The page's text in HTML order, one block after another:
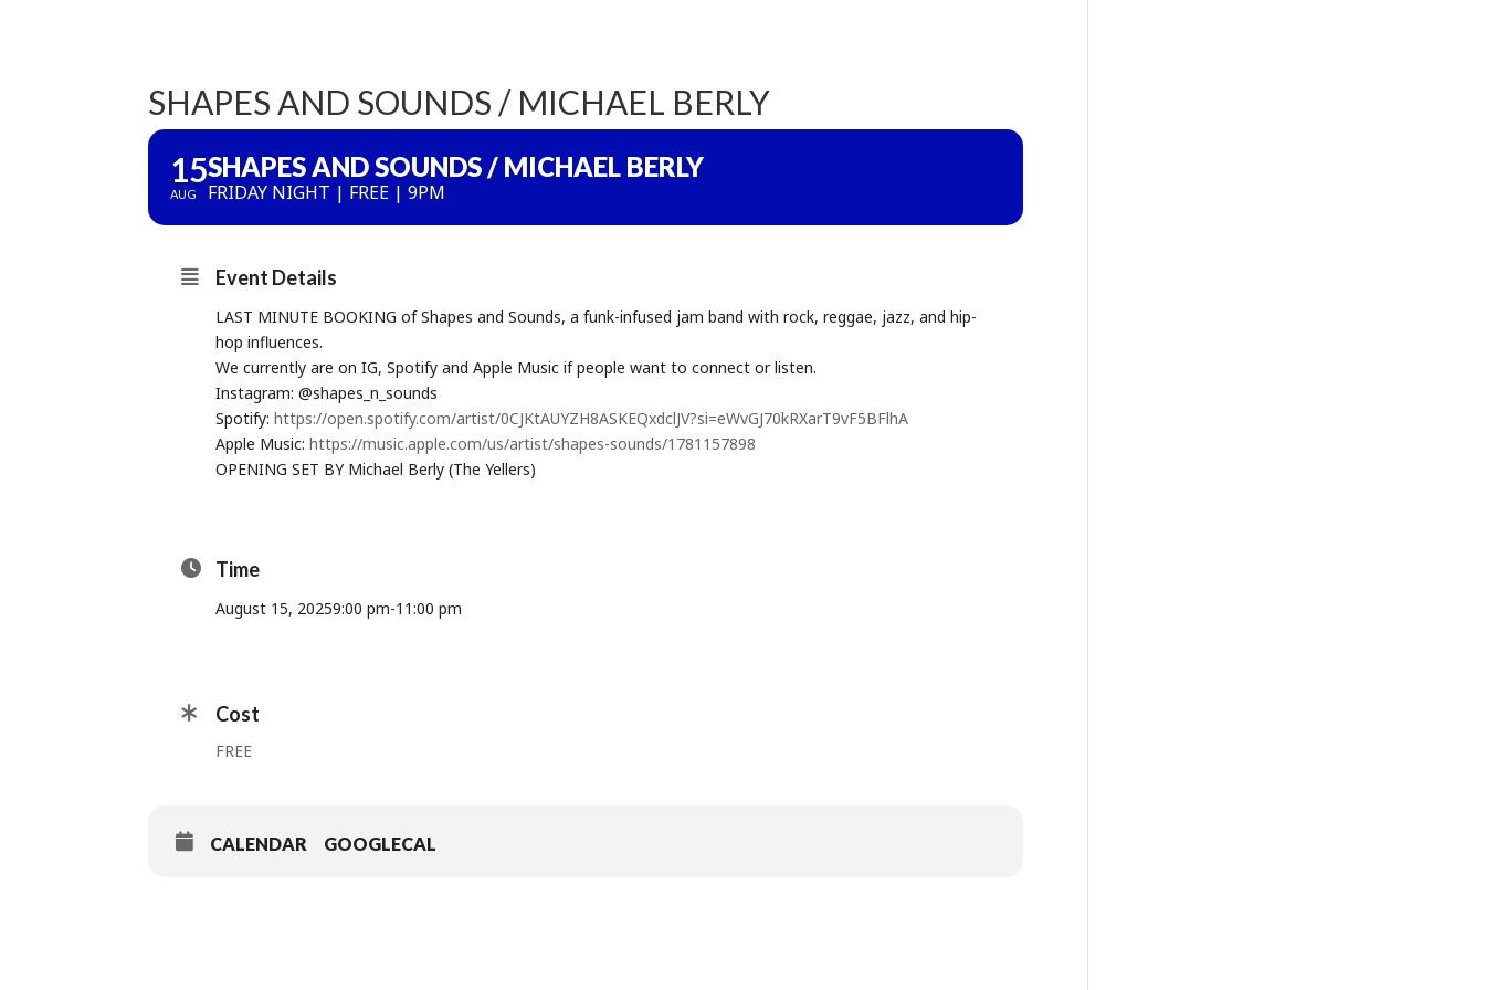
SHAPES AND SOUNDS / MICHAEL BERLY
15
AUG
SHAPES AND SOUNDS / MICHAEL BERLY
FRIDAY NIGHT | FREE | 9PM
Event Details
LAST MINUTE BOOKING of Shapes and Sounds, a funk-infused jam band with rock, reggae, jazz, and hip-
hop influences.
We currently are on IG, Spotify and Apple Music if people want to connect or listen.
Instagram: @shapes_n_sounds
Spotify:https://open.spotify.com/artist/0CJKtAUYZH8ASKEQxdclJV?si=eWvGJ70kRXarT9vF5BFlhA
Apple Music:https://music.apple.com/us/artist/shapes-sounds/1781157898
OPENING SET BY Michael Berly (The Yellers)
Time
August 15, 20259:00 pm-11:00 pm
Cost
FREE
CALENDAR GOOGLECAL